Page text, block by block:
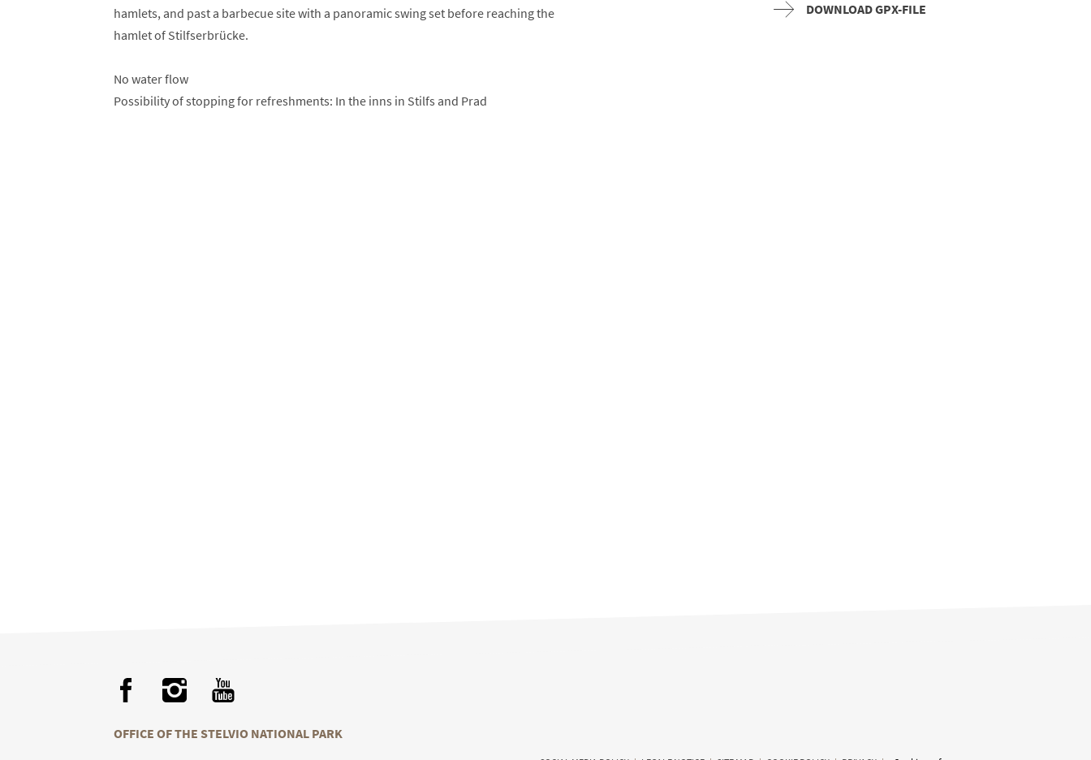
hamlets, and past a barbecue site with a panoramic swing set before reaching the
hamlet of Stilfserbrücke.
No water flow
Possibility of stopping for refreshments: In the inns in Stilfs and Prad
DOWNLOAD GPX-FILE
OFFICE OF THE STELVIO NATIONAL PARK